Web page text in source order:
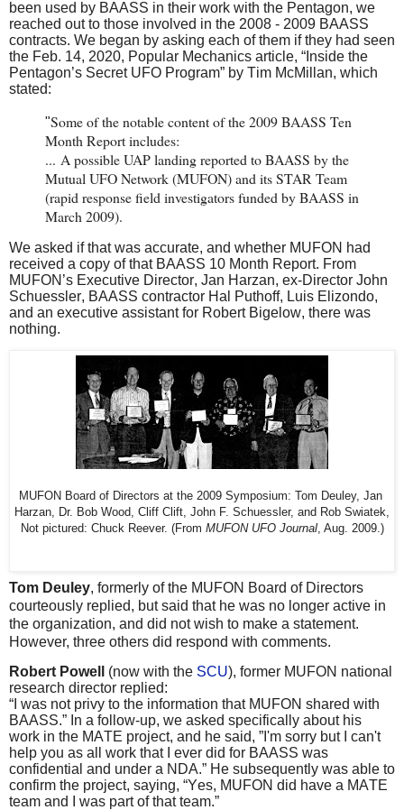
been used by BAASS in their work with the Pentagon, we
reached out to those involved in the 2008 - 2009 BAASS
contracts. We began by asking each of them if they had seen
the Feb. 14, 2020, Popular Mechanics article, “ Inside the
Pentagon’s Secret UFO Program” by Tim McMillan, which
stated:
"Some of the notable content of the 2009 BAASS Ten
Month Report includes:
... A possible UAP landing reported to BAASS by the
Mutual UFO Network (MUFON) and its STAR Team
(rapid response field investigators funded by BAASS in
March 2009).
We asked if that was accurate, and whether MUFON had
received a copy of that BAASS 10 Month Report. From
MUFON’s Executive Director, Jan Harzan, ex-Director John
Schuessler, BAASS contractor Hal Puthoff, Luis Elizondo,
and an executive assistant for Robert Bigelow, there was
nothing.
MUFON Board of Directors at the 2009 Symposium: Tom Deuley, Jan
Harzan,
Dr. Bob Wood, Cliff Clift, John F. Schuessler, and Rob Swiatek,
Not pictured: Chuck Reever. (From MUFON UFO Journal, Aug. 2009.)
Tom Deuley, formerly of the MUFON Board of Directors
courteously replied, but said that he was no longer active in
the organization, and did not wish to make a statement.
However, three others did respond with comments.
Robert Powell
(now with the SCU), former MUFON national
research director replied:
“I was not privy to the information that MUFON shared with
BAASS.” In a follow-up, we asked specifically about his
work in the MATE project, and he said, ”I'm sorry but I can't
help you as all work that I ever did for BAASS was
confidential and under a NDA.” He subsequently was able to
confirm the project, saying, “Yes, MUFON did have a MATE
team and I was part of that team.”